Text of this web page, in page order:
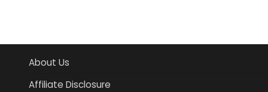
About Us
Affiliate Disclosure